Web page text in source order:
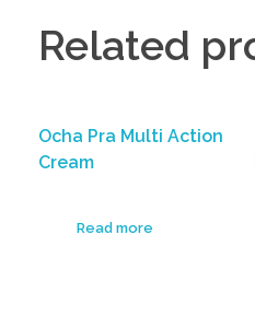
Related
Ocha Pra Multi Action
Cream
Read more